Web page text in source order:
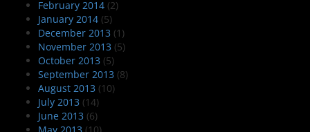
February 2014 (2)
January 2014 (5)
December 2013 (1)
November 2013 (5)
October 2013 (5)
September 2013 (8)
August 2013 (10)
July 2013 (14)
June 2013 (6)